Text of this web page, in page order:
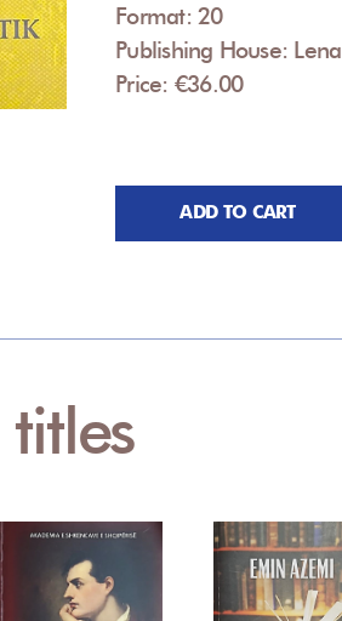
Format: 20
Publishing House: Lena
Price: €36.00
ADD TO CART
titles